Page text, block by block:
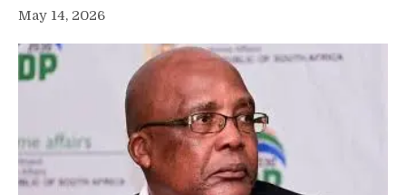
May 14, 2026